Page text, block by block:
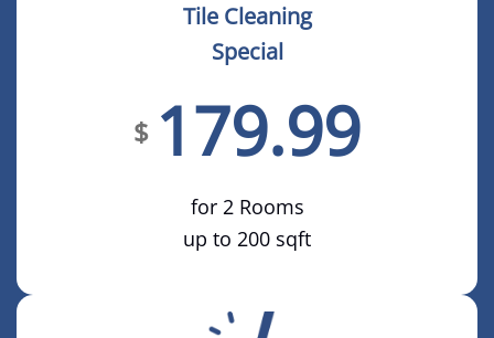
Tile Cleaning
Special
$ 179.99
for 2 Rooms
up to 200 sqft